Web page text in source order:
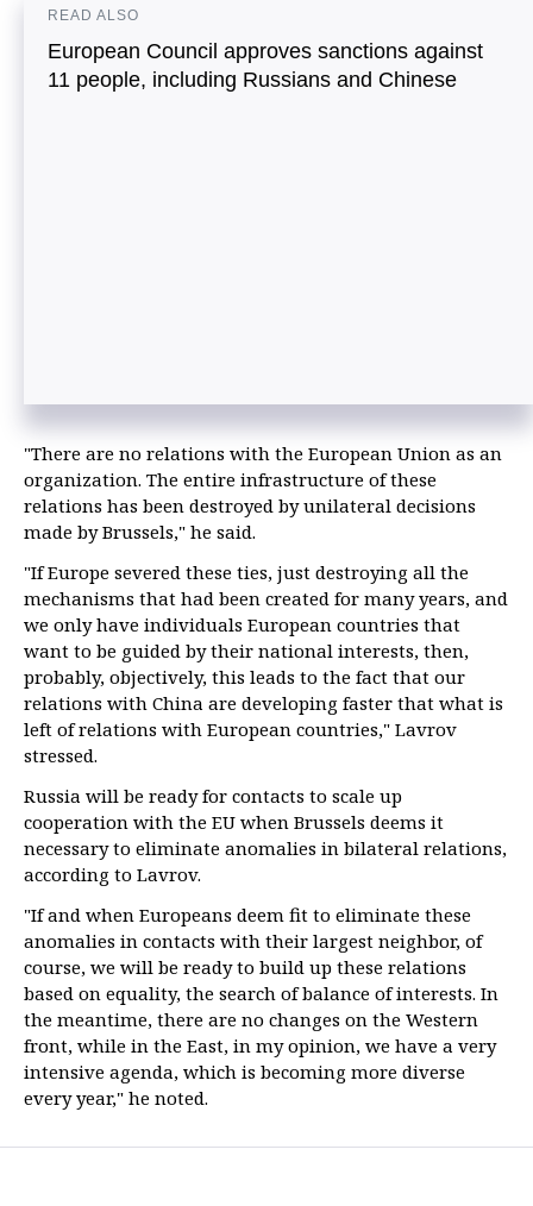
READ ALSO
European Council approves sanctions against
11 people, including Russians and Chinese
"There are no relations with the European Union as an
organization. The entire infrastructure of these
relations has been destroyed by unilateral decisions
made by Brussels," he said.
"If Europe severed these ties, just destroying all the
mechanisms that had been created for many years, and
we only have individuals European countries that
want to be guided by their national interests, then,
probably, objectively, this leads to the fact that our
relations with China are developing faster that what is
left of relations with European countries," Lavrov
stressed.
Russia will be ready for contacts to scale up
cooperation with the EU when Brussels deems it
necessary to eliminate anomalies in bilateral relations,
according to Lavrov.
"If and when Europeans deem fit to eliminate these
anomalies in contacts with their largest neighbor, of
course, we will be ready to build up these relations
based on equality, the search of balance of interests. In
the meantime, there are no changes on the Western
front, while in the East, in my opinion, we have a very
intensive agenda, which is becoming more diverse
every year," he noted.